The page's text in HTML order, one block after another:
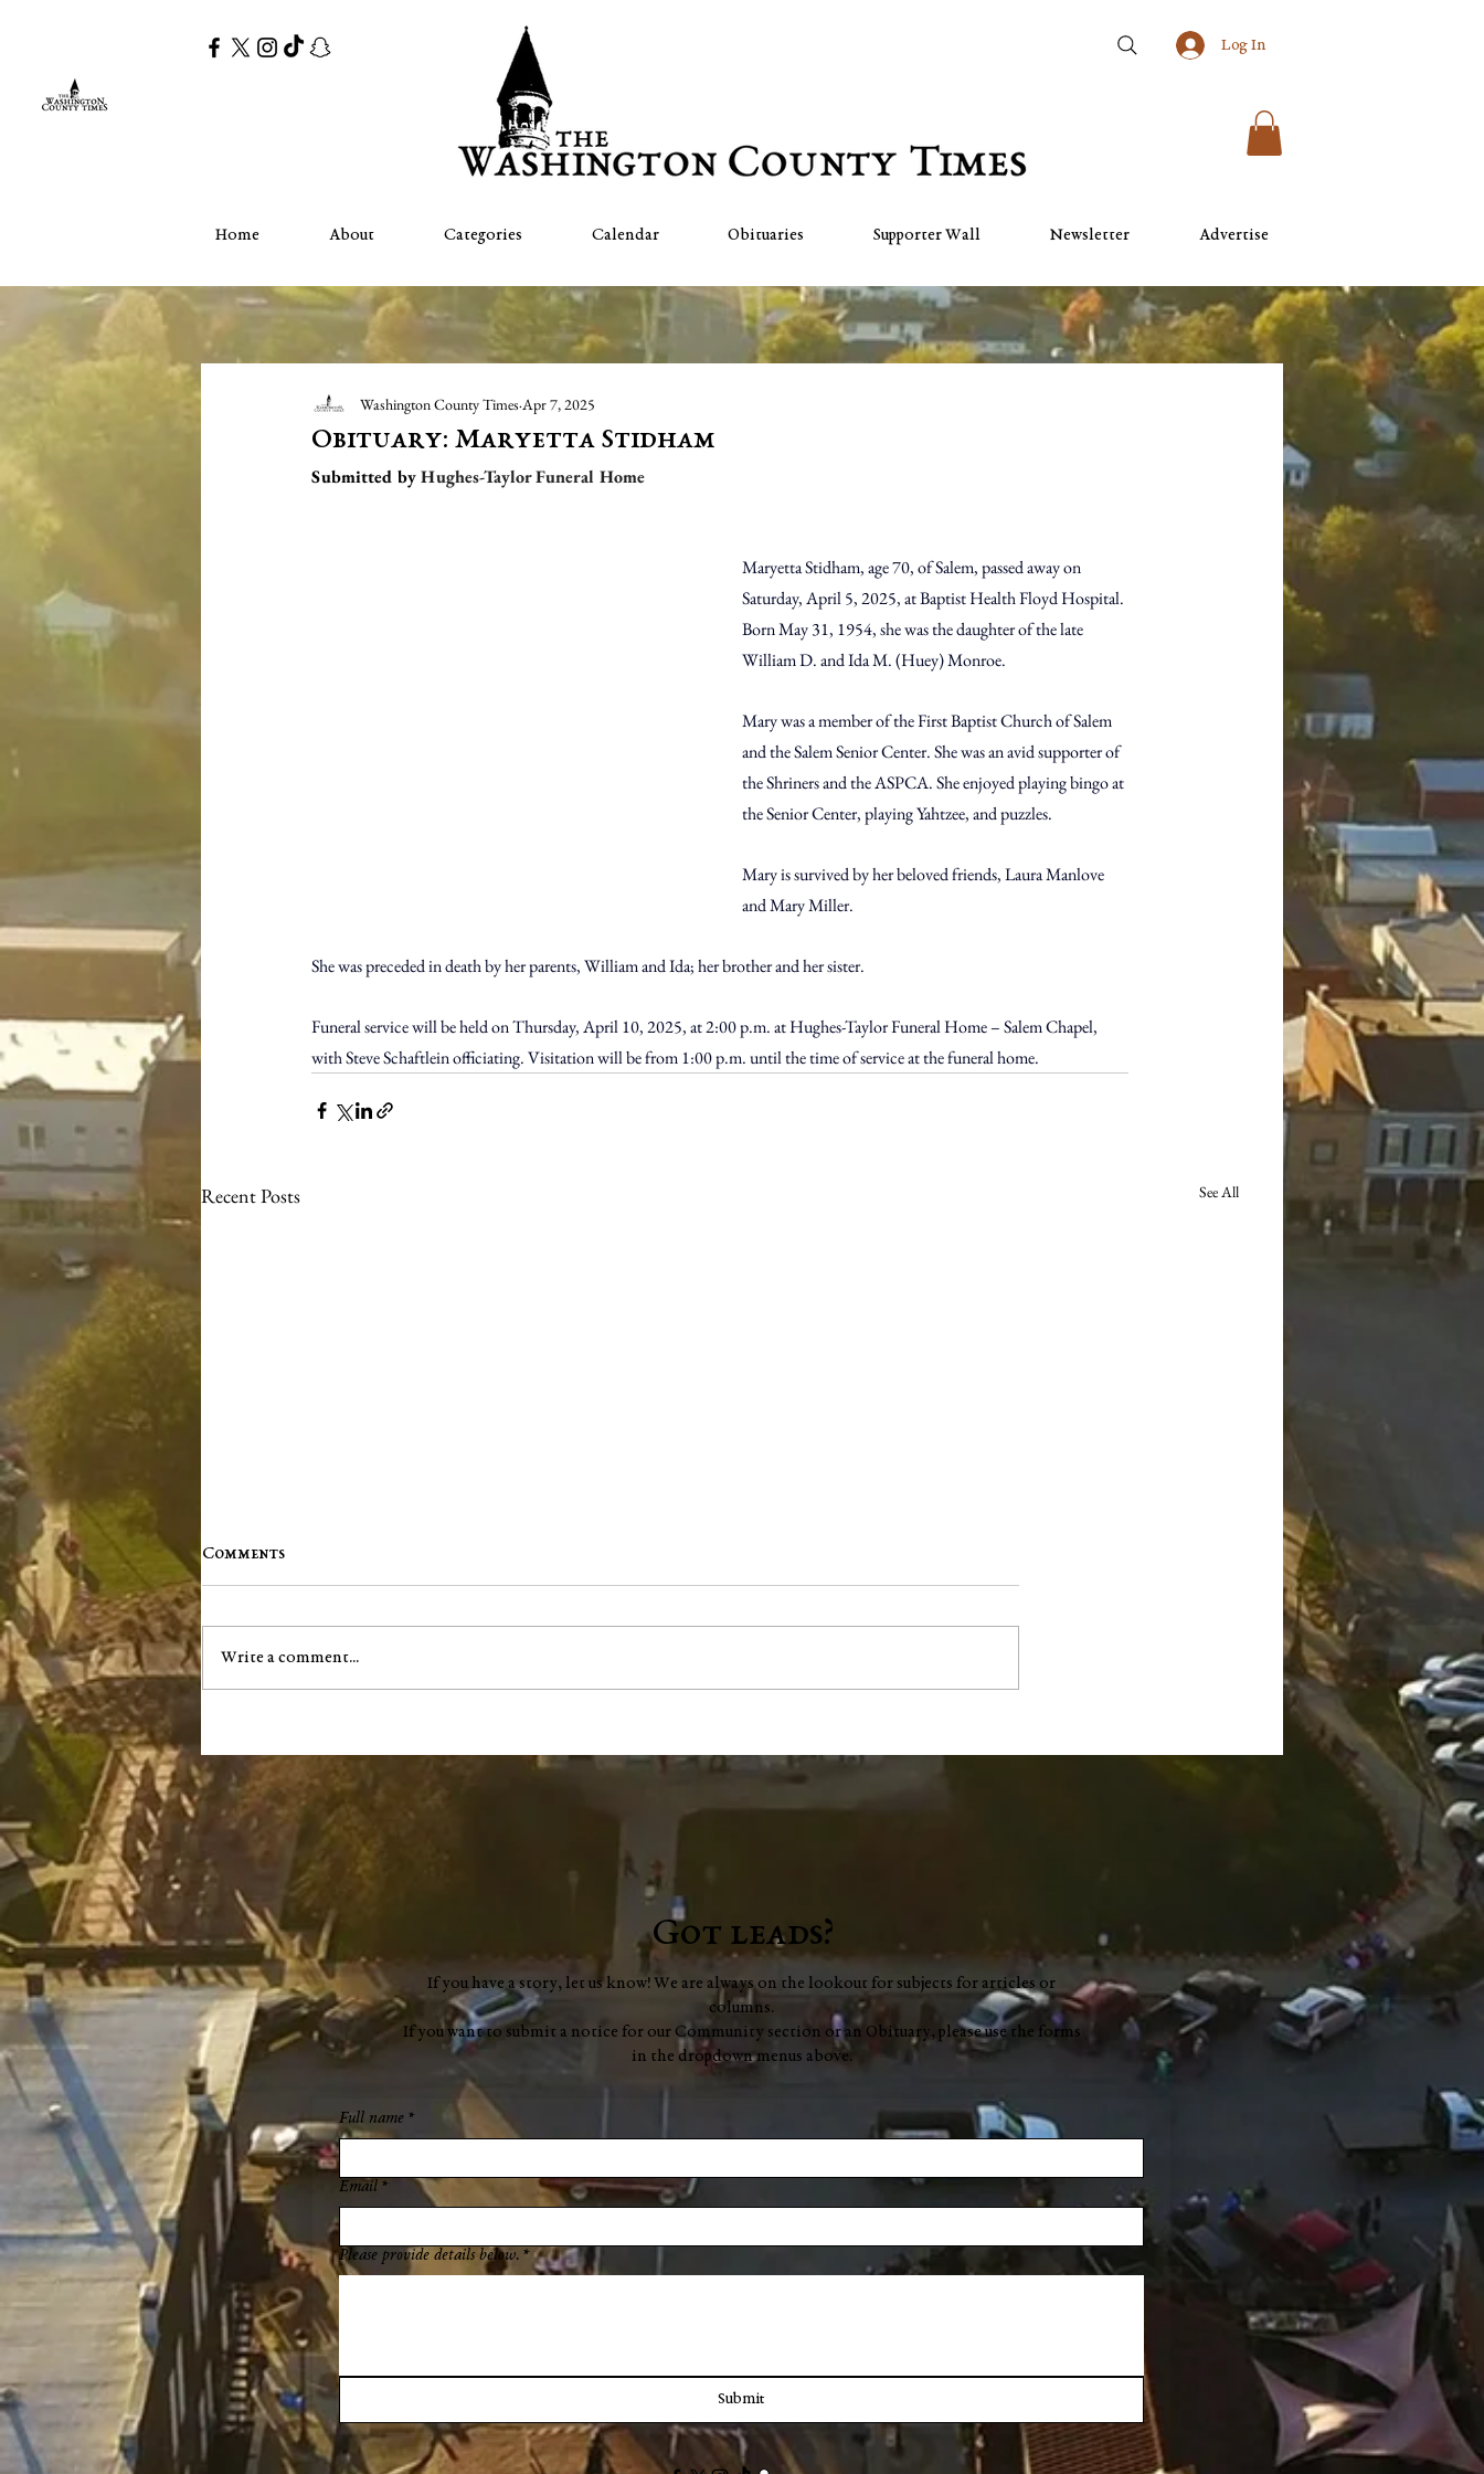
Log In
Home About Categories Calendar Obituaries Supporter Wall Newsletter Advertise
Obituary: Maryetta Stidham
Washington County Times Apr 7, 2025
Submitted by Hughes-Taylor Funeral Home
Maryetta Stidham, age 70, of Salem, passed away on
Saturday, April 5, 2025, at Baptist Health Floyd Hospital.
Born May 31, 1954, she was the daughter of the late
William D. and Ida M. (Huey) Monroe.
Mary was a member of the First Baptist Church of Salem
and the Salem Senior Center. She was an avid supporter of
the Shriners and the ASPCA. She enjoyed playing bingo at
the Senior Center, playing Yahtzee, and puzzles.
Mary is survived by her beloved friends, Laura Manlove
and Mary Miller.
She was preceded in death by her parents, William and Ida; her brother and her sister.
Funeral service will be held on Thursday, April 10, 2025, at 2:00 p.m. at Hughes-Taylor Funeral Home – Salem Chapel,
with Steve Schaftlein officiating. Visitation will be from 1:00 p.m. until the time of service at the funeral home.
Recent Posts See All
events, announces vision for
"a new chapter"
Comments
Write a comment...
Got leads?
If you have a story, let us know! We are always on the lookout for subjects for articles or
columns.
If you want to submit a notice for our Community section or an Obituary, please use the forms
in the dropdown menus above.
Full name *
Email *
Please provide details below. *
Submit